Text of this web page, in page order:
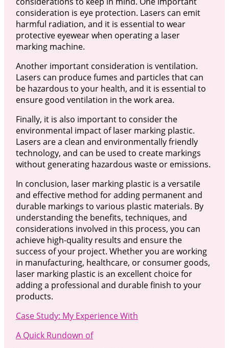
consideration is eye protection. Lasers can emit
harmful radiation, and it is essential to wear
protective eyewear when operating a laser
marking machine.
Another important consideration is ventilation.
Lasers can produce fumes and particles that can
be hazardous to your health, and it is essential to
ensure good ventilation in the work area.
Finally, it is also important to consider the
environmental impact of laser marking plastic.
Lasers are a clean and environmentally friendly
technology, and can be used to create markings
without generating hazardous waste or emissions.
In conclusion, laser marking plastic is a versatile
and effective method for adding permanent and
durable markings to various plastic materials. By
understanding the benefits, techniques, and
considerations involved in this process, you can
achieve high-quality results and ensure the
success of your project. Whether you are working
in manufacturing, healthcare, or consumer goods,
laser marking plastic is an excellent choice for
adding a professional and durable finish to your
products.
Case Study: My Experience With
A Quick Rundown of